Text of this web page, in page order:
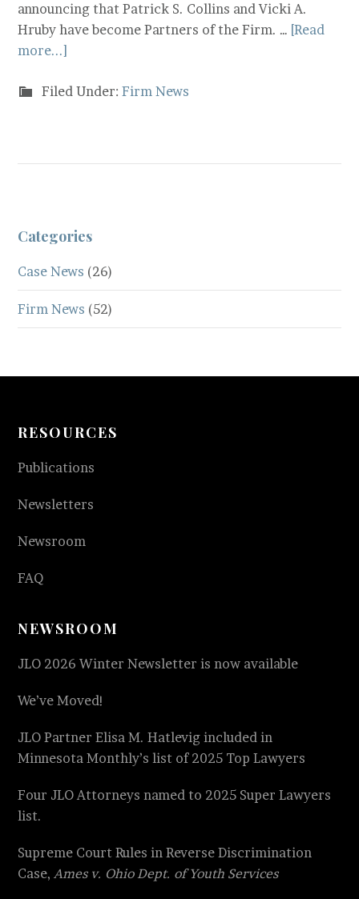
announcing that Patrick S. Collins and Vicki A.
Hruby have become Partners of the Firm. … [Read
more...]
Filed Under:Firm News
Categories
Case News (26)
Firm News (52)
RESOURCES
Publications
Newsletters
Newsroom
FAQ
NEWSROOM
JLO 2026 Winter Newsletter is now available
We’ve Moved!
JLO Partner Elisa M. Hatlevig included in
Minnesota Monthly’s list of 2025 Top Lawyers
Four JLO Attorneys named to 2025 Super Lawyers
list.
Supreme Court Rules in Reverse Discrimination
Case,Ames v. Ohio Dept. of Youth Services